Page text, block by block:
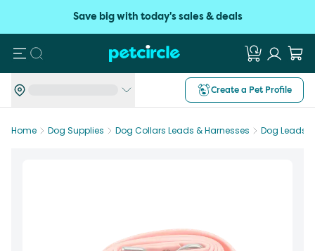
Save big with today's sales & deals
Search
Create a Pet Profile
Home Dog Supplies Dog Collars Leads & Harnesses Dog Leads